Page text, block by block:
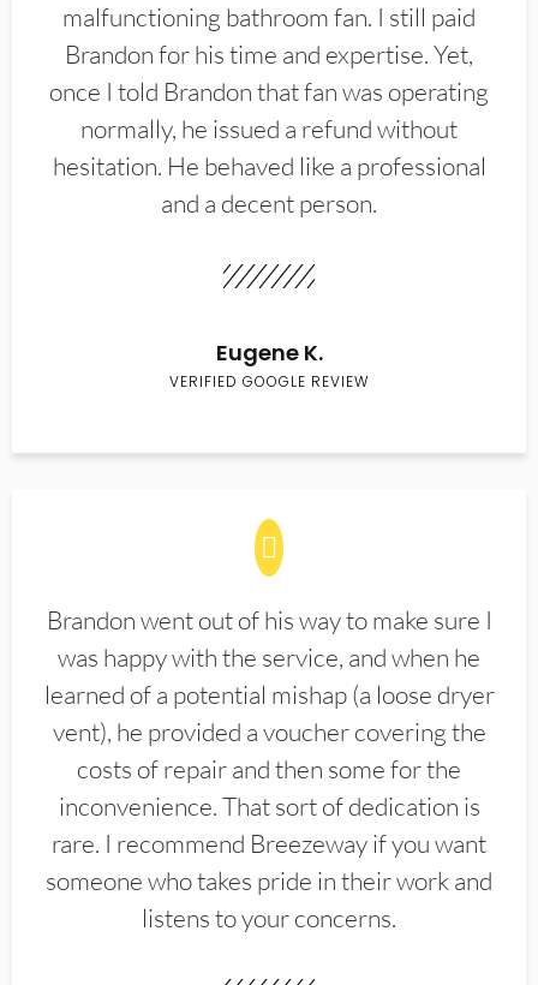
malfunctioning bathroom fan. I still paid
Brandon for his time and expertise. Yet,
once I told Brandon that fan was operating
normally, he issued a refund without
hesitation. He behaved like a professional
and a decent person.
Eugene K.
VERIFIED GOOGLE REVIEW
Brandon went out of his way to make sure I
was happy with the service, and when he
learned of a potential mishap (a loose dryer
vent), he provided a voucher covering the
costs of repair and then some for the
inconvenience. That sort of dedication is
rare. I recommend Breezeway if you want
someone who takes pride in their work and
listens to your concerns.